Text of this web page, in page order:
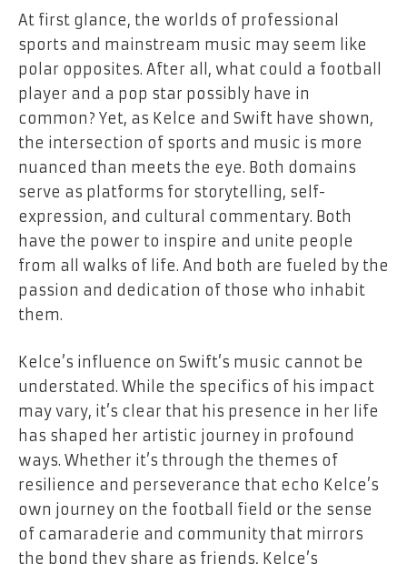
At first glance, the worlds of professional
sports and mainstream music may seem like
polar opposites. After all, what could a football
player and a pop star possibly have in
common? Yet, as Kelce and Swift have shown,
the intersection of sports and music is more
nuanced than meets the eye. Both domains
serve as platforms for storytelling, self-
expression, and cultural commentary. Both
have the power to inspire and unite people
from all walks of life. And both are fueled by the
passion and dedication of those who inhabit
them.
Kelce’s influence on Swift’s music cannot be
understated. While the specifics of his impact
may vary, it’s clear that his presence in her life
has shaped her artistic journey in profound
ways. Whether it’s through the themes of
resilience and perseverance that echo Kelce’s
own journey on the football field or the sense
of camaraderie and community that mirrors
the bond they share as friends, Kelce’s